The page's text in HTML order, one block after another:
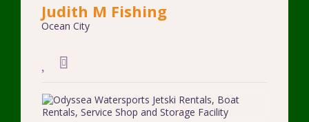
Judith M Fishing
Ocean City